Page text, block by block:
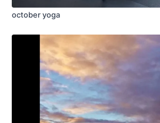
october yoga